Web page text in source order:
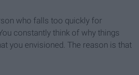
who falls too quickly for
constantly think of why things
you envisioned. The reason is that